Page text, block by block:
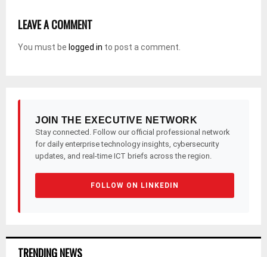
LEAVE A COMMENT
You must be logged in to post a comment.
JOIN THE EXECUTIVE NETWORK
Stay connected. Follow our official professional network
for daily enterprise technology insights, cybersecurity
updates, and real-time ICT briefs across the region.
FOLLOW ON LINKEDIN
TRENDING NEWS